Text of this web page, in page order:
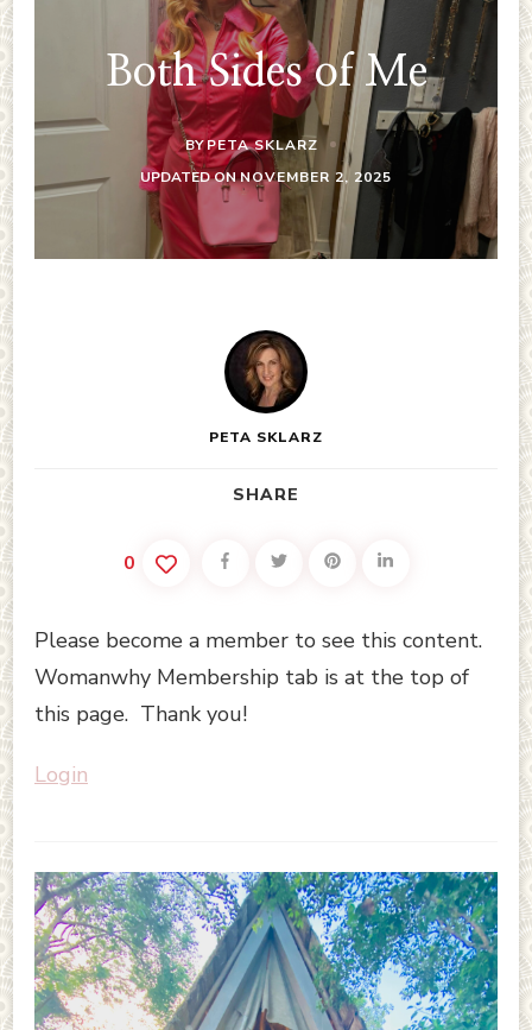
Both Sides of Me
BYPETA SKLARZ
UPDATED ONNOVEMBER 2, 2025
PETA SKLARZ
SHARE
0
Please become a member to see this content.
Womanwhy Membership tab is at the top of
this page. Thank you!
Login